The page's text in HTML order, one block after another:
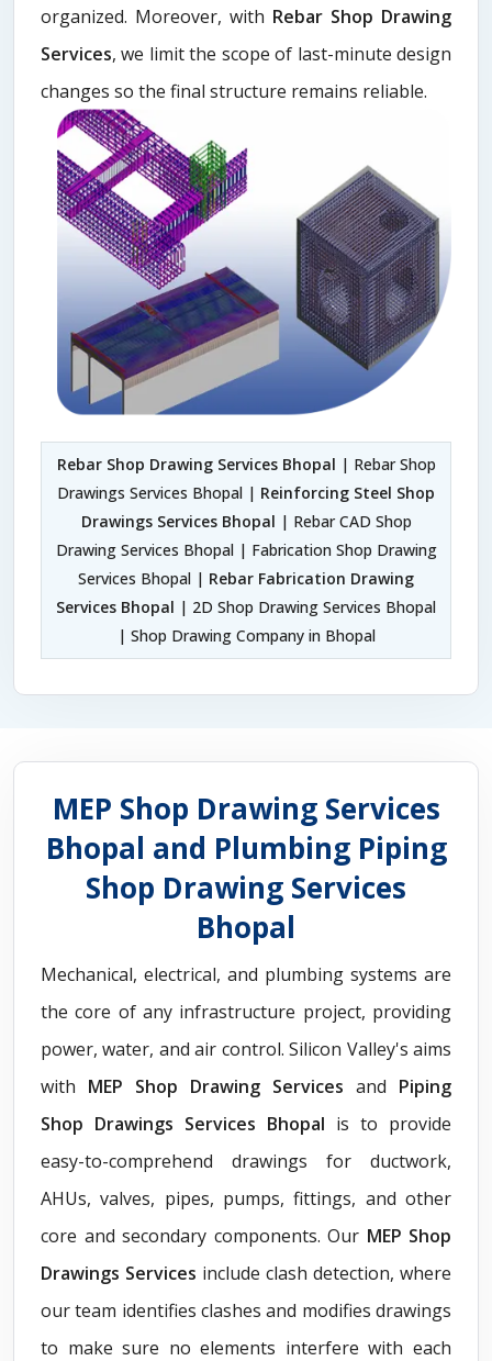
organized. Moreover, with Rebar Shop Drawing
Services, we limit the scope of last-minute design
changes so the final structure remains reliable.
Rebar Shop Drawing Services Bhopal | Rebar Shop
Drawings Services Bhopal | Reinforcing Steel Shop
Drawings Services Bhopal | Rebar CAD Shop
Drawing Services Bhopal | Fabrication Shop Drawing
Services Bhopal | Rebar Fabrication Drawing
Services Bhopal | 2D Shop Drawing Services Bhopal
| Shop Drawing Company in Bhopal
MEP Shop Drawing Services
Bhopal and Plumbing Piping
Shop Drawing Services
Bhopal
Mechanical, electrical, and plumbing systems are
the core of any infrastructure project, providing
power, water, and air control. Silicon Valley's aims
with MEP Shop Drawing Services and Piping
Shop Drawings Services Bhopal is to provide
easy-to-comprehend drawings for ductwork,
AHUs, valves, pipes, pumps, fittings, and other
core and secondary components. Our MEP Shop
Drawings Services include clash detection, where
our team identifies clashes and modifies drawings
to make sure no elements interfere with each